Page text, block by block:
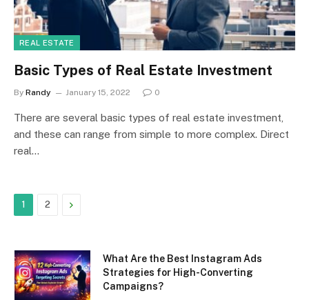
REAL ESTATE
Basic Types of Real Estate Investment
By Randy January 15, 2022 0
There are several basic types of real estate investment,
and these can range from simple to more complex. Direct
real…
1 2 Next
What Are the Best Instagram Ads
Strategies for High-Converting
Campaigns?